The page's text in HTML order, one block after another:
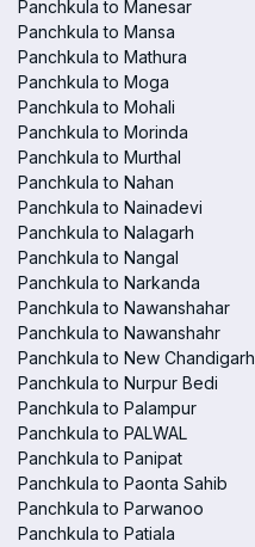
Panchkula to Manesar
Panchkula to Mansa
Panchkula to Mathura
Panchkula to Moga
Panchkula to Mohali
Panchkula to Morinda
Panchkula to Murthal
Panchkula to Nahan
Panchkula to Nainadevi
Panchkula to Nalagarh
Panchkula to Nangal
Panchkula to Narkanda
Panchkula to Nawanshahar
Panchkula to Nawanshahr
Panchkula to New Chandigarh
Panchkula to Nurpur Bedi
Panchkula to Palampur
Panchkula to PALWAL
Panchkula to Panipat
Panchkula to Paonta Sahib
Panchkula to Parwanoo
Panchkula to Patiala